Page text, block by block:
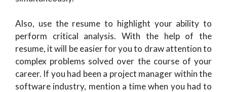
Also, use the resume to highlight your ability to
perform critical analysis. With the help of the
resume, it will be easier for you to draw attention to
complex problems solved over the course of your
career. If you had been a project manager within the
software industry, mention a time when you had to